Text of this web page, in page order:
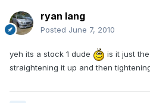
ryan lang
Posted June 7, 2010
yeh its a stock 1 dude
is it just
straightening it up and then